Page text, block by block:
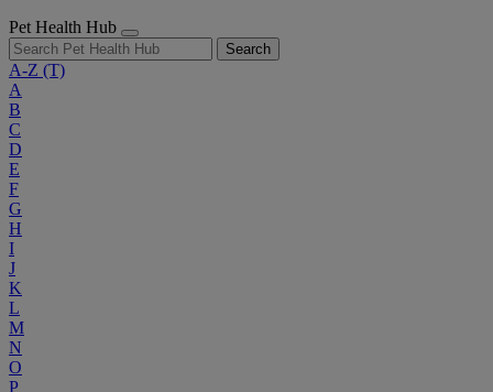
Pet Health Hub
Search
A-Z (T)
A
B
C
D
E
F
G
H
I
J
K
L
M
N
O
P